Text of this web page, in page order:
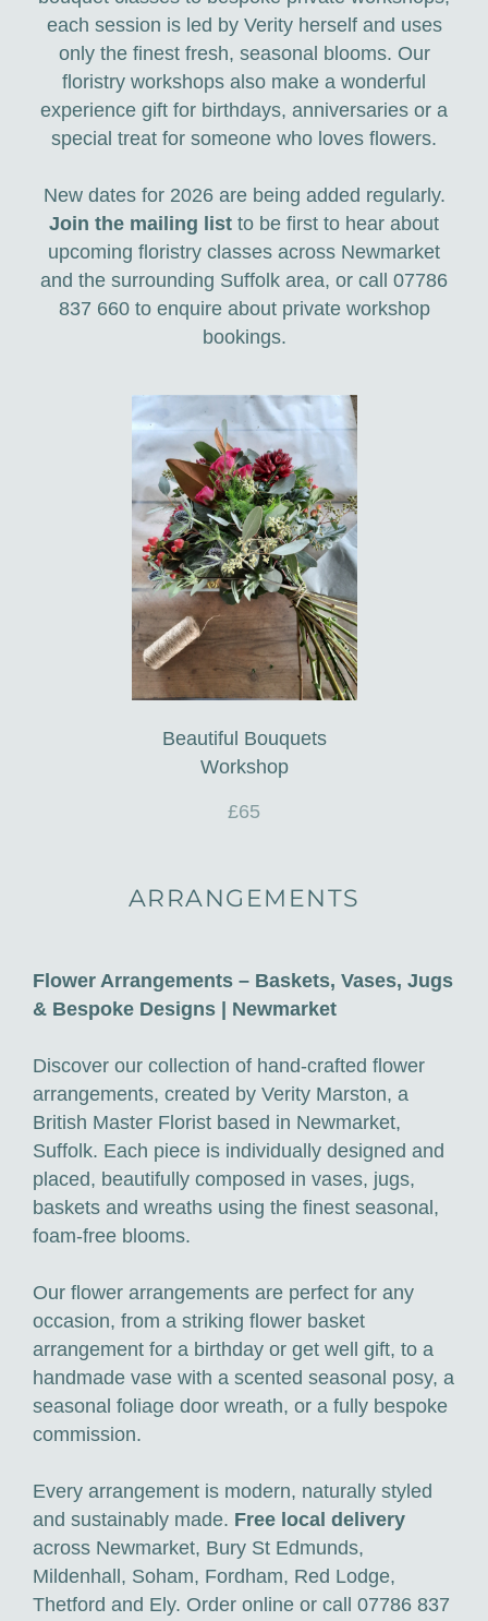
each session is led by Verity herself and uses
only the finest fresh, seasonal blooms. Our
floristry workshops also make a wonderful
experience gift for birthdays, anniversaries or a
special treat for someone who loves flowers.
New dates for 2026 are being added regularly.
Join the mailing list to be first to hear about
upcoming floristry classes across Newmarket
and the surrounding Suffolk area, or call 07786
837 660 to enquire about private workshop
bookings.
Beautiful Bouquets
Workshop
£65
ARRANGEMENTS
Flower Arrangements – Baskets, Vases, Jugs
& Bespoke Designs | Newmarket
Discover our collection of hand-crafted flower
arrangements, created by Verity Marston, a
British Master Florist based in Newmarket,
Suffolk. Each piece is individually designed and
placed, beautifully composed in vases, jugs,
baskets and wreaths using the finest seasonal,
foam-free blooms.
Our flower arrangements are perfect for any
occasion, from a striking flower basket
arrangement for a birthday or get well gift, to a
handmade vase with a scented seasonal posy, a
seasonal foliage door wreath, or a fully bespoke
commission.
Every arrangement is modern, naturally styled
and sustainably made. Free local delivery
across Newmarket, Bury St Edmunds,
Mildenhall, Soham, Fordham, Red Lodge,
Thetford and Ely. Order online or call 07786 837